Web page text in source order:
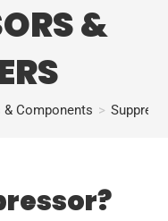
&
& Components >